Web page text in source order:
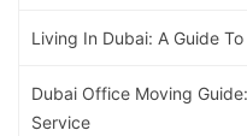
Living In Dubai: A Guide
Dubai Office Moving
Service